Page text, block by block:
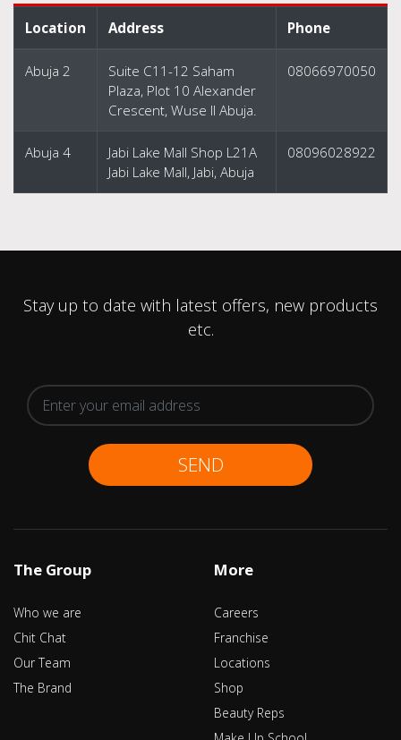
Location Address Phone
Abuja 2
Suite C11-12 Saham
Plaza, Plot 10 Alexander
Crescent, Wuse II Abuja.
08066970050
Abuja 4
Jabi Lake Mall Shop L21A
Jabi Lake Mall, Jabi, Abuja
08096028922
Stay up to date with latest offers, new products
etc.
SEND
The Group
Who we are
Chit Chat
Our Team
The Brand
More
Careers
Franchise
Locations
Shop
Beauty Reps